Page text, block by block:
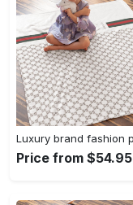
Price from $54.95